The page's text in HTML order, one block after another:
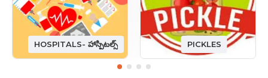
HOSPITALS- హాస్పిటల్స్ PICKLES